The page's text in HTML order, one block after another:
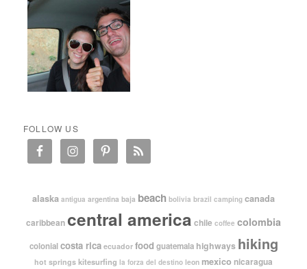
FOLLOW US
alaska antigua argentina baja beach bolivia brazil camping canada
caribbean central america chile coffee colombia
colonial costa rica ecuador food guatemala highways hiking
hot springs kitesurfing la forza del destino leon mexico nicaragua